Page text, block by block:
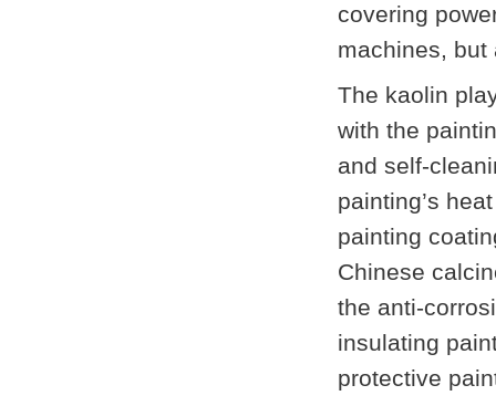
covering
machines, but
The kaolin
with the
and self-
painting’s
painting
Chinese
the anti-
insulating
protective